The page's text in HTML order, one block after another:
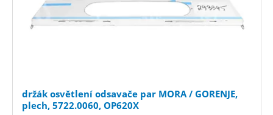
držák osvětlení odsavače par MORA / GORENJE,
plech, 5722.0060, OP620X